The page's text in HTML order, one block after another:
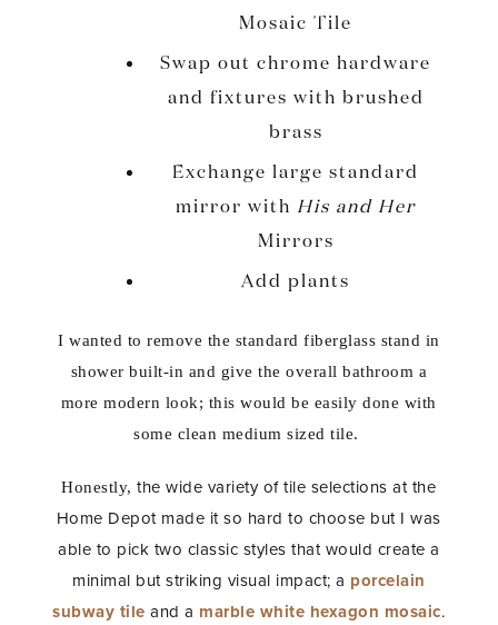
Mosaic Tile
Swap out chrome hardware
and fixtures with brushed
brass
Exchange large standard
mirror with His and Her
Mirrors
Add plants
I wanted to remove the standard fiberglass stand in
shower built-in and give the overall bathroom a
more modern look; this would be easily done with
some clean medium sized tile.
Honestly, the wide variety of tile selections at the
Home Depot made it so hard to choose but I was
able to pick two classic styles that would create a
minimal but striking visual impact; a porcelain
subway tile and a marble white hexagon mosaic.